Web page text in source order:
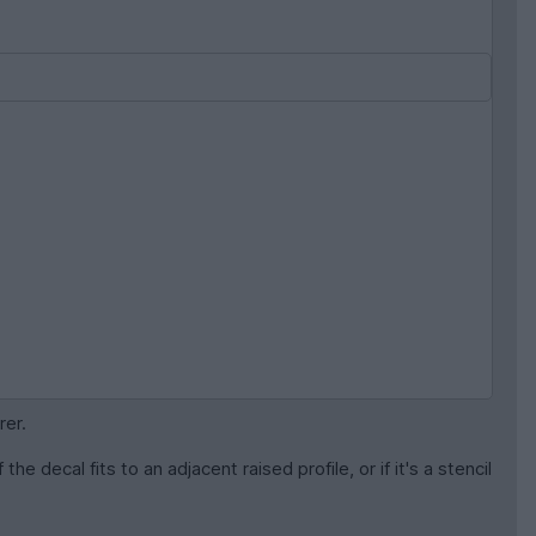
decal fits to an adjacent raised profile, or if it's a stencil